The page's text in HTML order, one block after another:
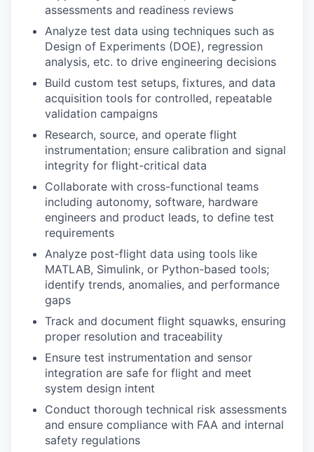
assessments and readiness reviews
Analyze test data using techniques such as
Design of Experiments (DOE), regression
analysis, etc. to drive engineering decisions
Build custom test setups, fixtures, and data
acquisition tools for controlled, repeatable
validation campaigns
Research, source, and operate flight
instrumentation; ensure calibration and signal
integrity for flight-critical data
Collaborate with cross-functional teams
including autonomy, software, hardware
engineers and product leads, to define test
requirements
Analyze post-flight data using tools like
MATLAB, Simulink, or Python-based tools;
identify trends, anomalies, and performance
gaps
Track and document flight squawks, ensuring
proper resolution and traceability
Ensure test instrumentation and sensor
integration are safe for flight and meet
system design intent
Conduct thorough technical risk assessments
and ensure compliance with FAA and internal
safety regulations